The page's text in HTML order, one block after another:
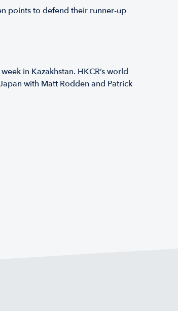
points to defend their runner-up
in Kazakhstan. HKCR’s world
with Matt Rodden and Patrick